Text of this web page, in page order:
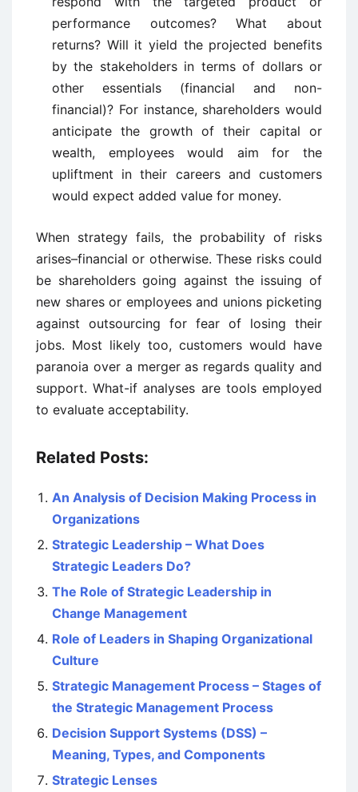
performance outcomes? What about
returns? Will it yield the projected benefits
by the stakeholders in terms of dollars or
other essentials (financial and non-
financial)? For instance, shareholders would
anticipate the growth of their capital or
wealth, employees would aim for the
upliftment in their careers and customers
would expect added value for money.
When strategy fails, the probability of risks
arises–financial or otherwise. These risks could
be shareholders going against the issuing of
new shares or employees and unions picketing
against outsourcing for fear of losing their
jobs. Most likely too, customers would have
paranoia over a merger as regards quality and
support. What-if analyses are tools employed
to evaluate acceptability.
Related Posts:
An Analysis of Decision Making Process in
Organizations
Strategic Leadership – What Does
Strategic Leaders Do?
The Role of Strategic Leadership in
Change Management
Role of Leaders in Shaping Organizational
Culture
Strategic Management Process – Stages of
the Strategic Management Process
Decision Support Systems (DSS) –
Meaning, Types, and Components
Strategic Lenses